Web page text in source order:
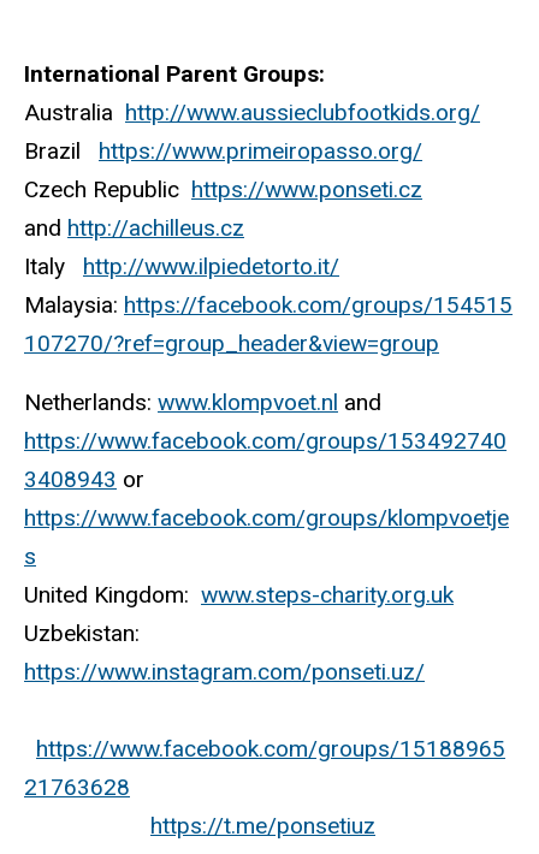
International Parent Groups:
Australia http://www.aussieclubfootkids.org/
Brazil https://www.primeiropasso.org/
Czech Republic https://www.ponseti.cz
and http://achilleus.cz
Italy http://www.ilpiedetorto.it/
Malaysia: https://facebook.com/groups/154515
107270/?ref=group_header&view=group
Netherlands: www.klompvoet.nl and
https://www.facebook.com/groups/153492740
3408943 or
https://www.facebook.com/groups/klompvoetje
s
United Kingdom: www.steps-charity.org.uk
Uzbekistan:
https://www.instagram.com/ponseti.uz/
https://www.facebook.com/groups/15188965
21763628
https://t.me/ponsetiuz